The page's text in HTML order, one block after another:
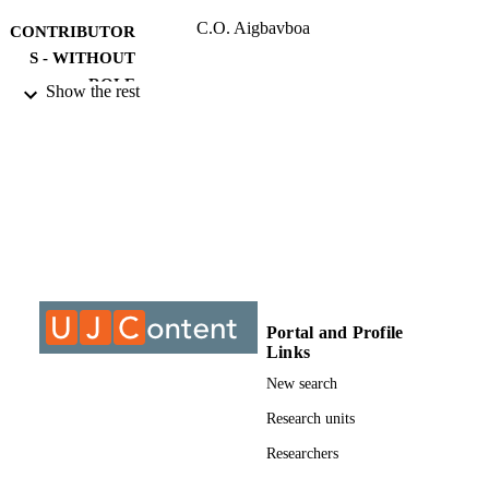
CONTRIBUTOR
S - WITHOUT
ROLE
C.O. Aigbavboa
COPYRIGHT University of Johannesburg
Department of Construction Management
Show the rest
Portal and Profile
Links
New search
Research units
Researchers